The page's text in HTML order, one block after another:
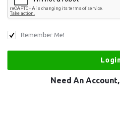
Remember Me!
Need An Account,